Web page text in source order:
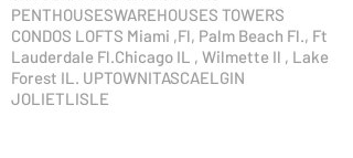
PENTHOUSESWAREHOUSES TOWERS
CONDOS LOFTS​ Miami ,Fl, Palm Beach Fl., Ft
Lauderdale Fl.Chicago IL , Wilmette Il , Lake
Forest IL. UPTOWNITASCAELGIN
JOLIETLISLE